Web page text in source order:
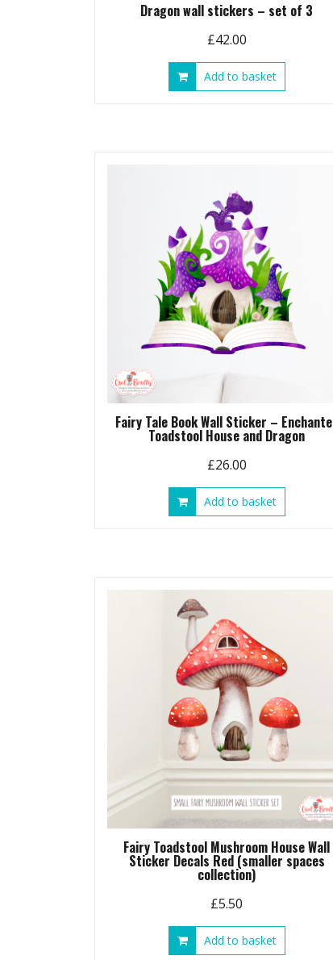
Dragon wall stickers – set of 3
£42.00
Add to basket
Fairy Tale Book Wall Sticker –
Toadstool House and Dragon
£26.00
Add to basket
Fairy Toadstool Mushroom House Wall
Sticker Decals Red (smaller spaces
collection)
£5.50
Add to basket